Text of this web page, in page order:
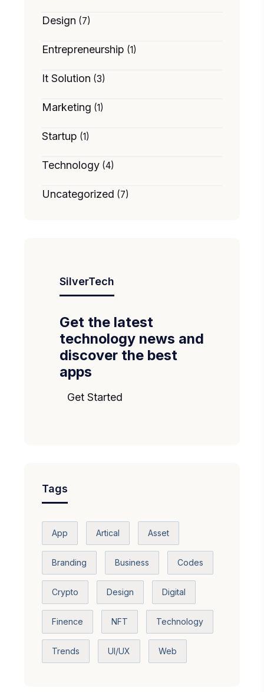
Design (7)
Entrepreneurship (1)
It Solution (3)
Marketing (1)
Startup (1)
Technology (4)
Uncategorized (7)
SilverTech
Get the latest
technology news and
discover the best
apps
Get Started
Tags
App Artical Asset
Branding Business Codes
Crypto Design Digital
Finence NFT Technology
Trends UI/UX Web